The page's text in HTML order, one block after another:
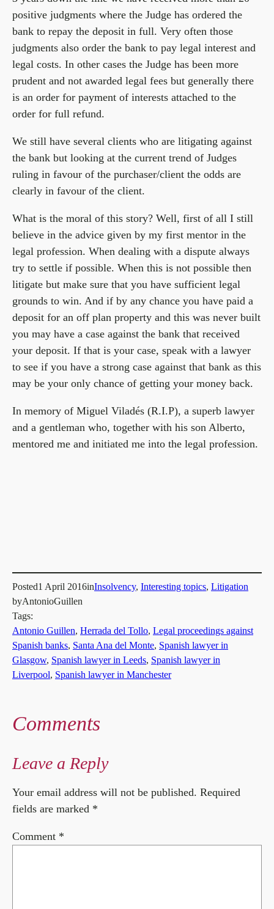
positive judgments where the Judge has ordered the
bank to repay the deposit in full. Very often those
judgments also order the bank to pay legal interest and
legal costs. In other cases the Judge has been more
prudent and not awarded legal fees but generally there
is an order for payment of interests attached to the
order for full refund.
We still have several clients who are litigating against
the bank but looking at the current trend of Judges
ruling in favour of the purchaser/client the odds are
clearly in favour of the client.
What is the moral of this story? Well, first of all I still
believe in the advice given by my first mentor in the
legal profession. When dealing with a dispute always
try to settle if possible. When this is not possible then
litigate but make sure that you have sufficient legal
grounds to win. And if by any chance you have paid a
deposit for an off plan property and this was never built
you may have a case against the bank that received
your deposit. If that is your case, speak with a lawyer
to see if you have a strong case against that bank as this
may be your only chance of getting your money back.
In memory of Miguel Viladés (R.I.P), a superb lawyer
and a gentleman who, together with his son Alberto,
mentored me and initiated me into the legal profession.
Posted1 April 2016inInsolvency, Interesting topics, Litigation
byAntonioGuillen
Tags:
Antonio Guillen, Herrada del Tollo, Legal proceedings against
Spanish banks, Santa Ana del Monte, Spanish lawyer in
Glasgow, Spanish lawyer in Leeds, Spanish lawyer in
Liverpool, Spanish lawyer in Manchester
Comments
Leave a Reply
Your email address will not be published. Required
fields are marked *
Comment *